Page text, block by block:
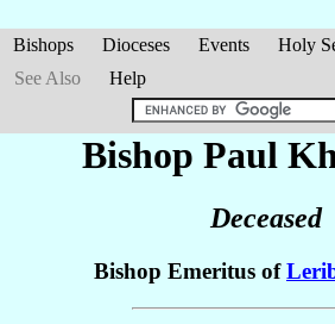
Bishops Dioceses Events Holy
See Also
Help
Bishop Paul
Deceased
Bishop Emeritus of